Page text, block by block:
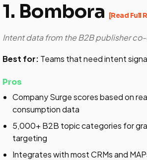
1. Bombora [Read Full
Intent data from the B2B publisher
Best for: Teams that need intent
Pros
Company Surge scores based on
consumption data
5,000+ B2B topic categories for
targeting
Integrates with most CRMs and